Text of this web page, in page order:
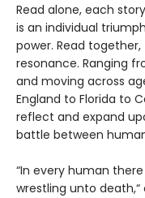
Read alone, each
is an individual
power. Read
resonance. Ranging
and moving across
England to Florida to
reflect and expand
battle between
“In every human
wrestling unto